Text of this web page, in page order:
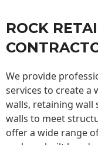
ROCK
We provide
services to create a
walls, retaining wall
walls to meet
offer a wide range